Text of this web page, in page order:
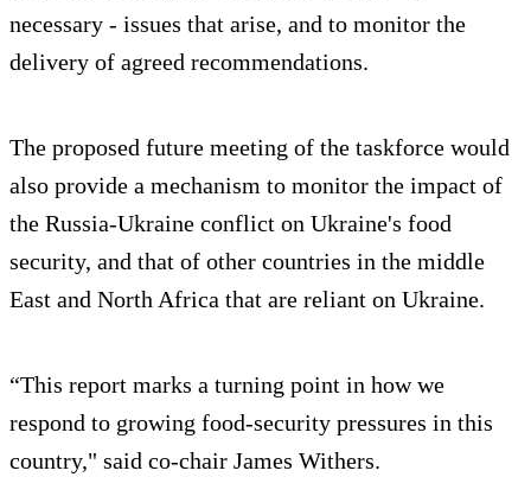
necessary - issues that arise, and to monitor the
delivery of agreed recommendations.
The proposed future meeting of the taskforce would
also provide a mechanism to monitor the impact of
the Russia-Ukraine conflict on Ukraine's food
security, and that of other countries in the middle
East and North Africa that are reliant on Ukraine.
“This report marks a turning point in how we
respond to growing food-security pressures in this
country," said co-chair James Withers.